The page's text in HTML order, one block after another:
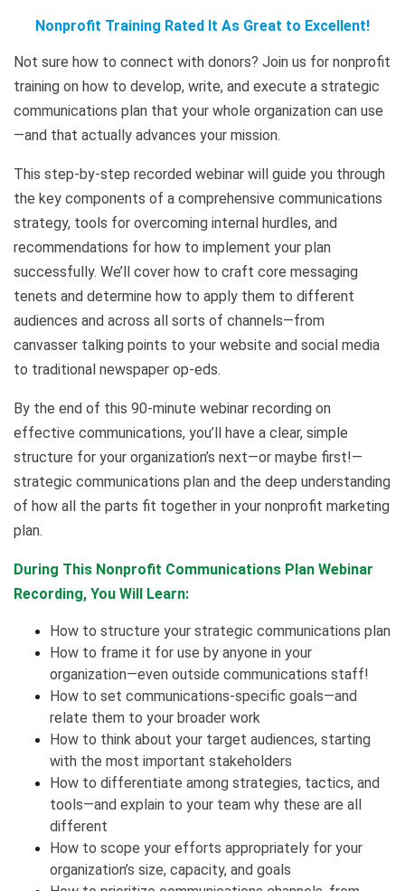
Nonprofit Training Rated It As Great to Excellent!
Not sure how to connect with donors? Join us for nonprofit
training on how to develop, write, and execute a strategic
communications plan that your whole organization can use
—and that actually advances your mission.
This step-by-step recorded webinar will guide you through
the key components of a comprehensive communications
strategy, tools for overcoming internal hurdles, and
recommendations for how to implement your plan
successfully. We’ll cover how to craft core messaging
tenets and determine how to apply them to different
audiences and across all sorts of channels—from
canvasser talking points to your website and social media
to traditional newspaper op-eds.
By the end of this 90-minute webinar recording on
effective communications, you’ll have a clear, simple
structure for your organization’s next—or maybe first!—
strategic communications plan and the deep understanding
of how all the parts fit together in your nonprofit marketing
plan.
During This Nonprofit Communications Plan Webinar
Recording, You Will Learn:
How to structure your strategic communications plan
How to frame it for use by anyone in your
organization—even outside communications staff!
How to set communications-specific goals—and
relate them to your broader work
How to think about your target audiences, starting
with the most important stakeholders
How to differentiate among strategies, tactics, and
tools—and explain to your team why these are all
different
How to scope your efforts appropriately for your
organization’s size, capacity, and goals